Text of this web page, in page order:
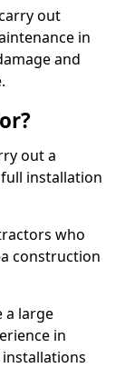
out
in
and
out a
installation
who
construction
a large
in